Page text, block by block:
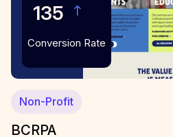
135
Conversion Rate
Non-Profit
BCRPA